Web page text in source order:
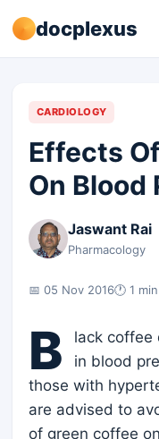
docplexus
CARDIOLOGY
Effects
On Blood
Jaswant Rai
Pharmacology
📅 05 Nov 2016🕐 1
B
lack coffee
in blood
those with
are advised to
of green coffee